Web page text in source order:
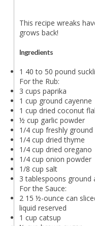
This recipe wreaks
grows back!
Ingredients
1 40 to 50 pound
For the Rub:
3 cups paprika
1 cup ground cayenne
1 cup dried coconut
½ cup garlic powder
1/4 cup freshly
1/4 cup dried thyme
1/4 cup dried oregano
1/4 cup onion powder
1/8 cup salt
3 tablespoons ground
For the Sauce:
2 15 ½-ounce can
liquid reserved
1 cup catsup